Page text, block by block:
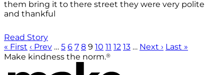
them bring it to there street they were very polite
and thankful
Read Story
« First ‹ Prev … 5 6 7 8 9 10 11 12 13 … Next › Last »
Make kindness the norm.®